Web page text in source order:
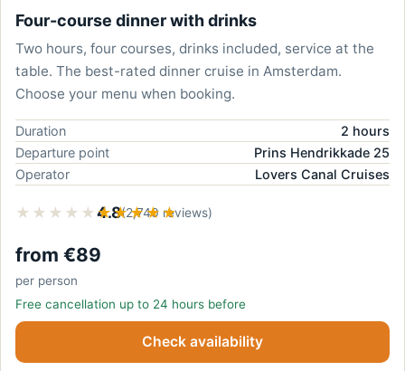
Four-course dinner with drinks
Two hours, four courses, drinks included, service at the
table. The best-rated dinner cruise in Amsterdam.
Choose your menu when booking.
Duration
2 hours
Departure point
Prins Hendrikkade 25
Operator
Lovers Canal Cruises
★★★★★ ★★★★★
4.8(2,740 reviews)
from €89
per person
Free cancellation up to 24 hours before
Check availability